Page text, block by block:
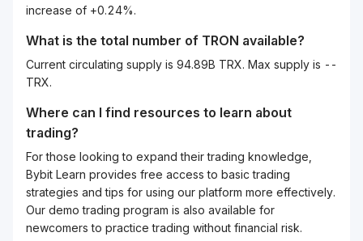
increase of +0.24%.
What is the total number of TRON available?
Current circulating supply is 94.89B TRX. Max supply is --
TRX.
Where can I find resources to learn about
trading?
For those looking to expand their trading knowledge,
Bybit Learn provides free access to basic trading
strategies and tips for using our platform more effectively.
Our demo trading program is also available for
newcomers to practice trading without financial risk.